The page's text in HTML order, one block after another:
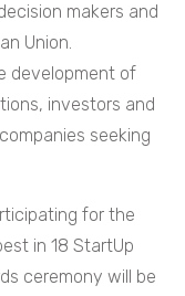
makers and
Union.
development of
investors and
seeking
for the
in 18 StartUp
ceremony will be